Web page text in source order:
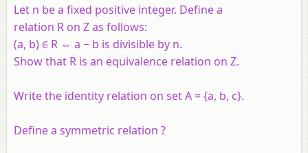
Let n be a fixed positive integer. Define a
relation R on Z as follows:
(a, b) ∈ R ⇔ a − b is divisible by n.
Show that R is an equivalence relation on Z.
Write the identity relation on set A = {a, b, c}.
Define a symmetric relation ?